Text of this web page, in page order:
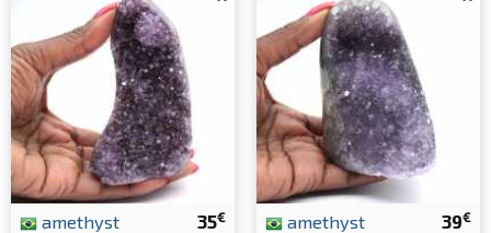
35€
amethyst 39€
amethyst